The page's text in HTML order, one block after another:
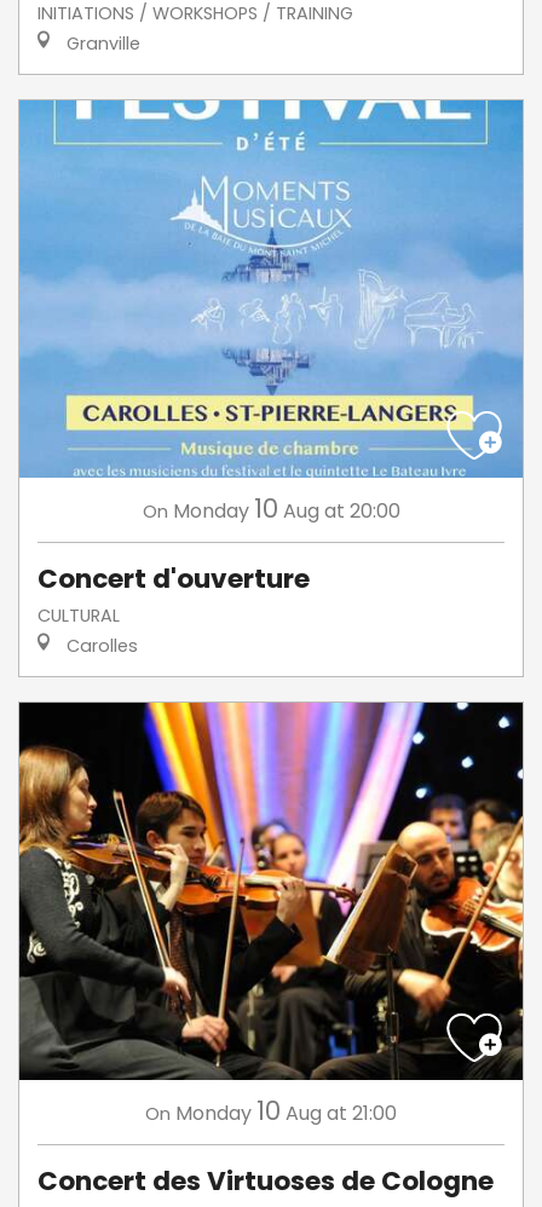
INITIATIONS / WORKSHOPS / TRAINING
Granville
On Monday 10 Aug at 20:00
Concert d'ouverture
CULTURAL
Carolles
On Monday 10 Aug at 21:00
Concert des Virtuoses de Cologne